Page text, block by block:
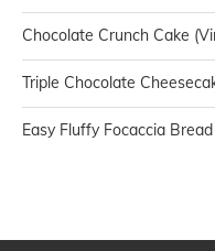
Chocolate Crunch Cake
Triple Chocolate
Easy Fluffy Focaccia